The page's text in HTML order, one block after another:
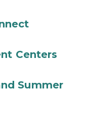
Centers
Summer